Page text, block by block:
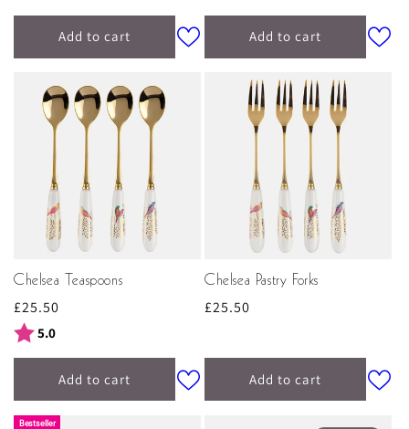
Add to cart Add to cart
Chelsea Teaspoons
Regular
price
£25.50
Rating:
5.0
Add to cart
Chelsea Pastry Forks
Regular
£25.50
Add to cart
Bestseller